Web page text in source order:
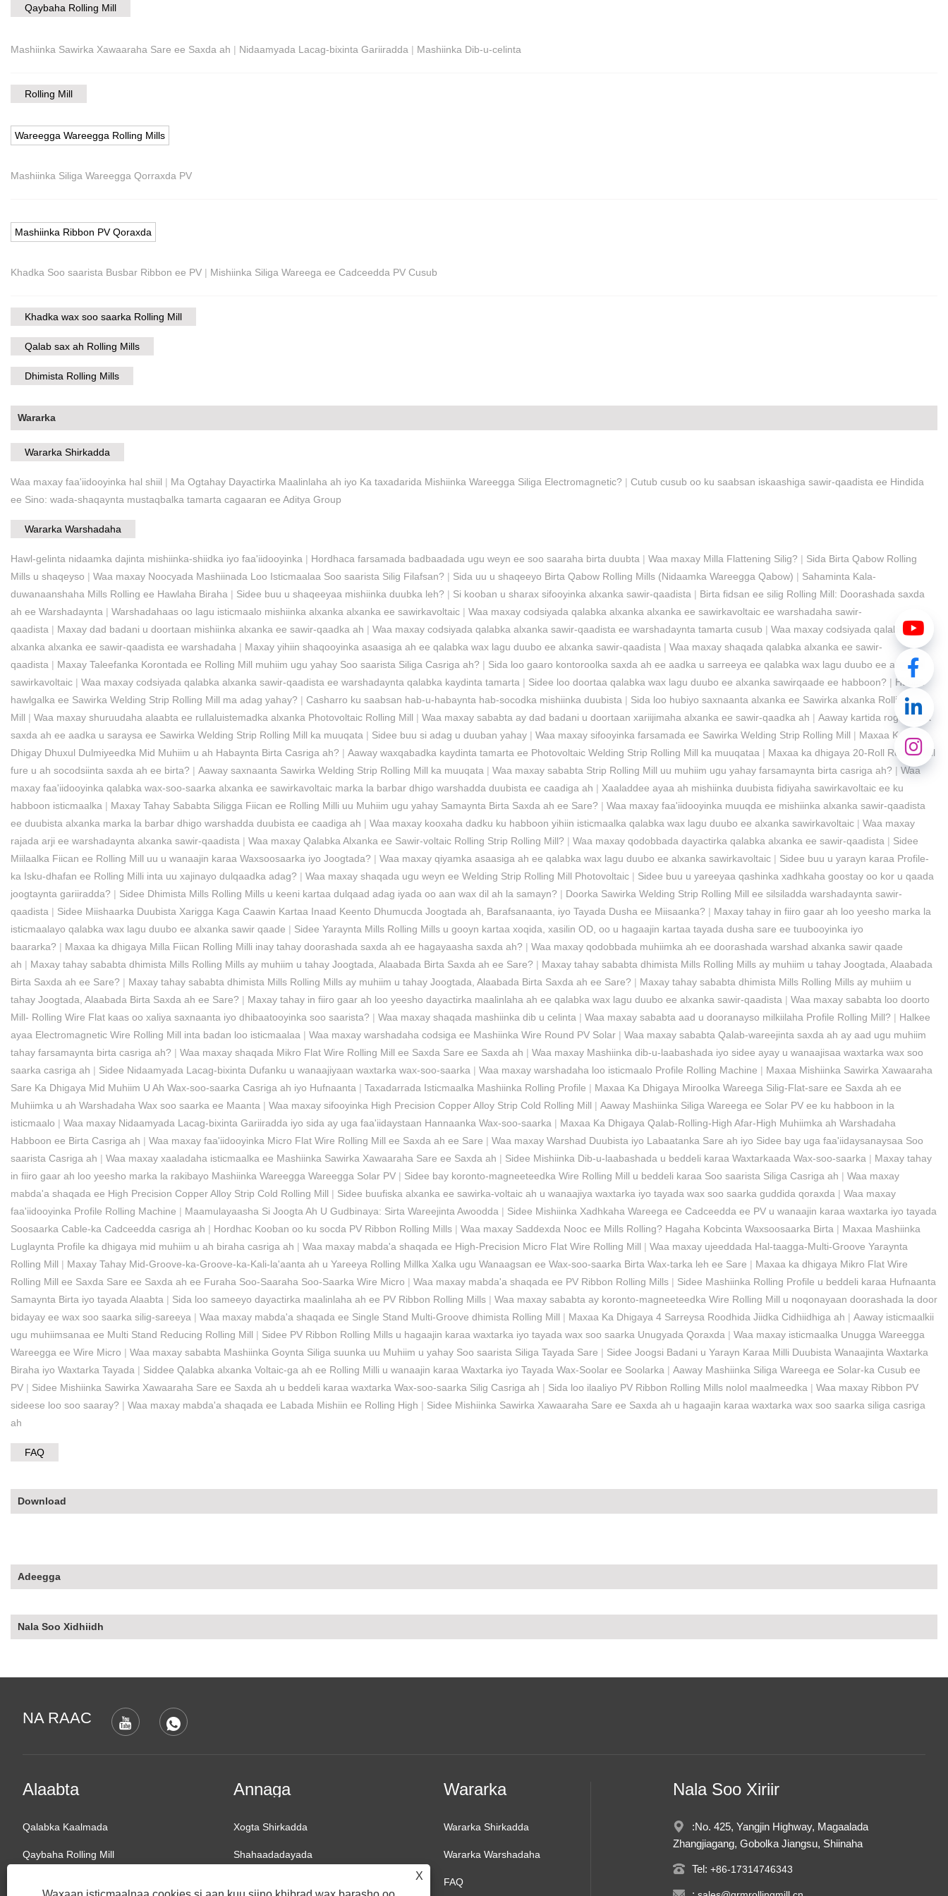
Qaybaha Rolling Mill
Mashiinka Sawirka Xawaaraha Sare ee Saxda ah | Nidaamyada Lacag-bixinta Gariiradda | Mashiinka Dib-u-celinta
Rolling Mill
Wareegga Wareegga Rolling Mills
Mashiinka Siliga Wareegga Qorraxda PV
Mashiinka Ribbon PV Qoraxda
Khadka Soo saarista Busbar Ribbon ee PV | Mishiinka Siliga Wareega ee Cadceedda PV Cusub
Khadka wax soo saarka Rolling Mill
Qalab sax ah Rolling Mills
Dhimista Rolling Mills
Wararka
Wararka Shirkadda
Waa maxay faa'iidooyinka hal shiil | Ma Ogtahay Dayactirka Maalinlaha ah iyo Ka taxadarida Mishiinka Wareegga Siliga Electromagnetic? | Cutub cusub oo ku saabsan iskaashiga sawir-qaadista ee Hindida
ee Sino: wada-shaqaynta mustaqbalka tamarta cagaaran ee Aditya Group
Wararka Warshadaha
Hawl-gelinta nidaamka dajinta mishiinka-shiidka iyo faa'iidooyinka | Hordhaca farsamada badbaadada ugu weyn ee soo saaraha birta duubta | Waa maxay Milla Flattening Silig? | Sida Birta Qabow Rolling
Mills u shaqeyso | Waa maxay Noocyada Mashiinada Loo Isticmaalaa Soo saarista Silig Filafsan? | Sida uu u shaqeeyo Birta Qabow Rolling Mills (Nidaamka Wareegga Qabow) | Sahaminta Kala-
duwanaanshaha Mills Rolling ee Hawlaha Biraha | Sidee buu u shaqeeyaa mishiinka duubka leh? | Si kooban u sharax sifooyinka alxanka sawir-qaadista | Birta fidsan ee silig Rolling Mill: Doorashada saxda
ah ee Warshadaynta | Warshadahaas oo lagu isticmaalo mishiinka alxanka alxanka ee sawirkavoltaic | Waa maxay codsiyada qalabka alxanka alxanka ee sawirkavoltaic ee warshadaha sawir-
qaadista | Maxay dad badani u doortaan mishiinka alxanka ee sawir-qaadka ah | Waa maxay codsiyada qalabka alxanka sawir-qaadista ee warshadaynta tamarta cusub | Waa maxay codsiyada qalabka
alxanka alxanka ee sawir-qaadista ee warshadaha | Maxay yihiin shaqooyinka asaasiga ah ee qalabka wax lagu duubo ee alxanka sawir-qaadista | Waa maxay shaqada qalabka alxanka ee sawir-
qaadista | Maxay Taleefanka Korontada ee Rolling Mill muhiim ugu yahay Soo saarista Siliga Casriga ah? | Sida loo gaaro kontoroolka saxda ah ee aadka u sarreeya ee qalabka wax lagu duubo ee alxanka
sawirkavoltaic | Waa maxay codsiyada qalabka alxanka sawir-qaadista ee warshadaynta qalabka kaydinta tamarta | Sidee loo doortaa qalabka wax lagu duubo ee alxanka sawirqaade ee habboon? | Habka
hawlgalka ee Sawirka Welding Strip Rolling Mill ma adag yahay? | Casharro ku saabsan hab-u-habaynta hab-socodka mishiinka duubista | Sida loo hubiyo saxnaanta alxanka ee Sawirka alxanka Rolling
Mill | Waa maxay shuruudaha alaabta ee rullaluistemadka alxanka Photovoltaic Rolling Mill | Waa maxay sababta ay dad badani u doortaan xariijimaha alxanka ee sawir-qaadka ah | Aaway kartida rogitaanka
saxda ah ee aadka u saraysa ee Sawirka Welding Strip Rolling Mill ka muuqata | Sidee buu si adag u duuban yahay | Waa maxay sifooyinka farsamada ee Sawirka Welding Strip Rolling Mill | Maxaa Ka
Dhigay Dhuxul Dulmiyeedka Mid Muhiim u ah Habaynta Birta Casriga ah? | Aaway waxqabadka kaydinta tamarta ee Photovoltaic Welding Strip Rolling Mill ka muuqataa | Maxaa ka dhigaya 20-Roll Rolling Mill
fure u ah socodsiinta saxda ah ee birta? | Aaway saxnaanta Sawirka Welding Strip Rolling Mill ka muuqata | Waa maxay sababta Strip Rolling Mill uu muhiim ugu yahay farsamaynta birta casriga ah? | Waa
maxay faa'iidooyinka qalabka wax-soo-saarka alxanka ee sawirkavoltaic marka la barbar dhigo warshadda duubista ee caadiga ah | Xaaladdee ayaa ah mishiinka duubista fidiyaha sawirkavoltaic ee ku
habboon isticmaalka | Maxay Tahay Sababta Siligga Fiican ee Rolling Milli uu Muhiim ugu yahay Samaynta Birta Saxda ah ee Sare? | Waa maxay faa'iidooyinka muuqda ee mishiinka alxanka sawir-qaadista
ee duubista alxanka marka la barbar dhigo warshadda duubista ee caadiga ah | Waa maxay kooxaha dadku ku habboon yihiin isticmaalka qalabka wax lagu duubo ee alxanka sawirkavoltaic | Waa maxay
rajada arji ee warshadaynta alxanka sawir-qaadista | Waa maxay Qalabka Alxanka ee Sawir-voltaic Rolling Strip Rolling Mill? | Waa maxay qodobbada dayactirka qalabka alxanka ee sawir-qaadista | Sidee
Miilaalka Fiican ee Rolling Mill uu u wanaajin karaa Waxsoosaarka iyo Joogtada? | Waa maxay qiyamka asaasiga ah ee qalabka wax lagu duubo ee alxanka sawirkavoltaic | Sidee buu u yarayn karaa Profile-
ka Isku-dhafan ee Rolling Milli inta uu xajinayo dulqaadka adag? | Waa maxay shaqada ugu weyn ee Welding Strip Rolling Mill Photovoltaic | Sidee buu u yareeyaa qashinka xadhkaha goostay oo kor u qaada
joogtaynta gariiradda? | Sidee Dhimista Mills Rolling Mills u keeni kartaa dulqaad adag iyada oo aan wax dil ah la samayn? | Doorka Sawirka Welding Strip Rolling Mill ee silsiladda warshadaynta sawir-
qaadista | Sidee Miishaarka Duubista Xarigga Kaga Caawin Kartaa Inaad Keento Dhumucda Joogtada ah, Barafsanaanta, iyo Tayada Dusha ee Miisaanka? | Maxay tahay in fiiro gaar ah loo yeesho marka la
isticmaalayo qalabka wax lagu duubo ee alxanka sawir qaade | Sidee Yaraynta Mills Rolling Mills u gooyn kartaa xoqida, xasilin OD, oo u hagaajin kartaa tayada dusha sare ee tuubooyinka iyo
baararka? | Maxaa ka dhigaya Milla Fiican Rolling Milli inay tahay doorashada saxda ah ee hagayaasha saxda ah? | Waa maxay qodobbada muhiimka ah ee doorashada warshad alxanka sawir qaade
ah | Maxay tahay sababta dhimista Mills Rolling Mills ay muhiim u tahay Joogtada, Alaabada Birta Saxda ah ee Sare? | Maxay tahay sababta dhimista Mills Rolling Mills ay muhiim u tahay Joogtada, Alaabada
Birta Saxda ah ee Sare? | Maxay tahay sababta dhimista Mills Rolling Mills ay muhiim u tahay Joogtada, Alaabada Birta Saxda ah ee Sare? | Maxay tahay sababta dhimista Mills Rolling Mills ay muhiim u
tahay Joogtada, Alaabada Birta Saxda ah ee Sare? | Maxay tahay in fiiro gaar ah loo yeesho dayactirka maalinlaha ah ee qalabka wax lagu duubo ee alxanka sawir-qaadista | Waa maxay sababta loo doorto
Mill- Rolling Wire Flat kaas oo xaliya saxnaanta iyo dhibaatooyinka soo saarista? | Waa maxay shaqada mashiinka dib u celinta | Waa maxay sababta aad u dooranayso milkiilaha Profile Rolling Mill? | Halkee
ayaa Electromagnetic Wire Rolling Mill inta badan loo isticmaalaa | Waa maxay warshadaha codsiga ee Mashiinka Wire Round PV Solar | Waa maxay sababta Qalab-wareejinta saxda ah ay aad ugu muhiim
tahay farsamaynta birta casriga ah? | Waa maxay shaqada Mikro Flat Wire Rolling Mill ee Saxda Sare ee Saxda ah | Waa maxay Mashiinka dib-u-laabashada iyo sidee ayay u wanaajisaa waxtarka wax soo
saarka casriga ah | Sidee Nidaamyada Lacag-bixinta Dufanku u wanaajiyaan waxtarka wax-soo-saarka | Waa maxay warshadaha loo isticmaalo Profile Rolling Machine | Maxaa Mishiinka Sawirka Xawaaraha
Sare Ka Dhigaya Mid Muhiim U Ah Wax-soo-saarka Casriga ah iyo Hufnaanta | Taxadarrada Isticmaalka Mashiinka Rolling Profile | Maxaa Ka Dhigaya Miroolka Wareega Silig-Flat-sare ee Saxda ah ee
Muhiimka u ah Warshadaha Wax soo saarka ee Maanta | Waa maxay sifooyinka High Precision Copper Alloy Strip Cold Rolling Mill | Aaway Mashiinka Siliga Wareega ee Solar PV ee ku habboon in la
isticmaalo | Waa maxay Nidaamyada Lacag-bixinta Gariiradda iyo sida ay uga faa'iidaystaan ​​Hannaanka Wax-soo-saarka | Maxaa Ka Dhigaya Qalab-Rolling-High Afar-High Muhiimka ah Warshadaha
Habboon ee Birta Casriga ah | Waa maxay faa'iidooyinka Micro Flat Wire Rolling Mill ee Saxda ah ee Sare | Waa maxay Warshad Duubista iyo Labaatanka Sare ah iyo Sidee bay uga faa'iidaysanaysaa Soo
saarista Casriga ah | Waa maxay xaaladaha isticmaalka ee Mashiinka Sawirka Xawaaraha Sare ee Saxda ah | Sidee Mishiinka Dib-u-laabashada u beddeli karaa Waxtarkaada Wax-soo-saarka | Maxay tahay
in fiiro gaar ah loo yeesho marka la rakibayo Mashiinka Wareegga Wareegga Solar PV | Sidee bay koronto-magneeteedka Wire Rolling Mill u beddeli karaa Soo saarista Siliga Casriga ah | Waa maxay
mabda'a shaqada ee High Precision Copper Alloy Strip Cold Rolling Mill | Sidee buufiska alxanka ee sawirka-voltaic ah u wanaajiya waxtarka iyo tayada wax soo saarka guddida qoraxda | Waa maxay
faa'iidooyinka Profile Rolling Machine | Maamulayaasha Si Joogta Ah U Gudbinaya: Sirta Wareejinta Awoodda | Sidee Mishiinka Xadhkaha Wareega ee Cadceedda ee PV u wanaajin karaa waxtarka iyo tayada
Soosaarka Cable-ka Cadceedda casriga ah | Hordhac Kooban oo ku socda PV Ribbon Rolling Mills | Waa maxay Saddexda Nooc ee Mills Rolling? Hagaha Kobcinta Waxsoosaarka Birta | Maxaa Mashiinka
Luglaynta Profile ka dhigaya mid muhiim u ah biraha casriga ah | Waa maxay mabda'a shaqada ee High-Precision Micro Flat Wire Rolling Mill | Waa maxay ujeeddada Hal-taagga-Multi-Groove Yaraynta
Rolling Mill | Maxay Tahay Mid-Groove-ka-Groove-ka-Kali-la'aanta ah u Yareeya Rolling Millka Xalka ugu Wanaagsan ee Wax-soo-saarka Birta Wax-tarka leh ee Sare | Maxaa ka dhigaya Mikro Flat Wire
Rolling Mill ee Saxda Sare ee Saxda ah ee Furaha Soo-Saaraha Soo-Saarka Wire Micro | Waa maxay mabda'a shaqada ee PV Ribbon Rolling Mills | Sidee Mashiinka Rolling Profile u beddeli karaa Hufnaanta
Samaynta Birta iyo tayada Alaabta | Sida loo sameeyo dayactirka maalinlaha ah ee PV Ribbon Rolling Mills | Waa maxay sababta ay koronto-magneeteedka Wire Rolling Mill u noqonayaan doorashada la door
bidayay ee wax soo saarka silig-sareeya | Waa maxay mabda'a shaqada ee Single Stand Multi-Groove dhimista Rolling Mill | Maxaa Ka Dhigaya 4 Sarreysa Roodhida Jiidka Cidhiidhiga ah | Aaway isticmaalkii
ugu muhiimsanaa ee Multi Stand Reducing Rolling Mill | Sidee PV Ribbon Rolling Mills u hagaajin karaa waxtarka iyo tayada wax soo saarka Unugyada Qoraxda | Waa maxay isticmaalka Unugga Wareegga
Wareegga ee Wire Micro | Waa maxay sababta Mashiinka Goynta Siliga suunka uu Muhiim u yahay Soo saarista Siliga Tayada Sare | Sidee Joogsi Badani u Yarayn Karaa Milli Duubista Wanaajinta Waxtarka
Biraha iyo Waxtarka Tayada | Siddee Qalabka alxanka Voltaic-ga ah ee Rolling Milli u wanaajin karaa Waxtarka iyo Tayada Wax-Soolar ee Soolarka | Aaway Mashiinka Siliga Wareega ee Solar-ka Cusub ee
PV | Sidee Mishiinka Sawirka Xawaaraha Sare ee Saxda ah u beddeli karaa waxtarka Wax-soo-saarka Silig Casriga ah | Sida loo ilaaliyo PV Ribbon Rolling Mills nolol maalmeedka | Waa maxay Ribbon PV
sideese loo soo saaray? | Waa maxay mabda'a shaqada ee Labada Mishiin ee Rolling High | Sidee Mishiinka Sawirka Xawaaraha Sare ee Saxda ah u hagaajin karaa waxtarka wax soo saarka siliga casriga
ah
FAQ
Download
Adeegga
Nala Soo Xidhiidh
NA RAAC
Alaabta
Qalabka Kaalmada
Qaybaha Rolling Mill
Annaga
Xogta Shirkadda
Shahaadadayada
Wararka
Wararka Shirkadda
Wararka Warshadaha
FAQ
Nala Soo Xiriir
:No. 425, Yangjin Highway, Magaalada
Zhangjiagang, Gobolka Jiangsu, Shiinaha
Tel: +86-17314746343
X